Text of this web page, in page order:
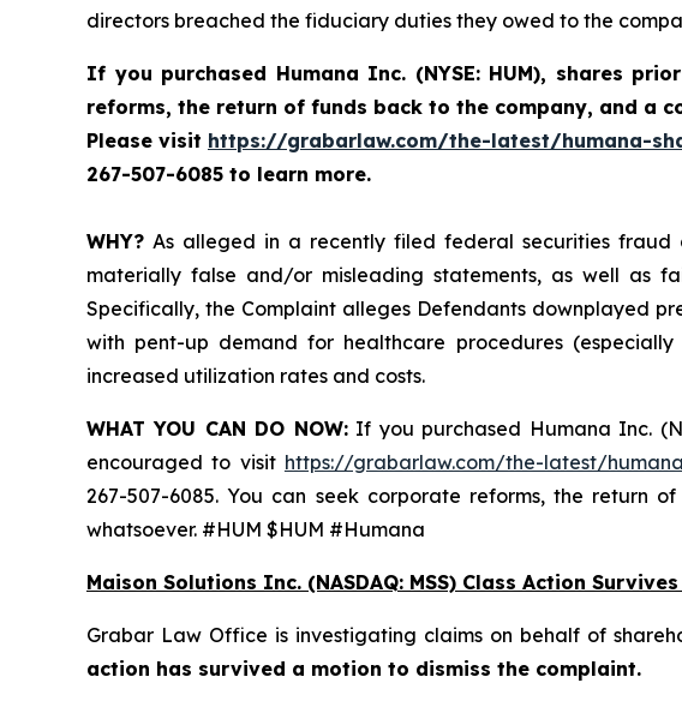
directors breached the fiduciary duties they owed to the
If you purchased Humana Inc. (NYSE: HUM), shares
reforms, the return of funds back to the company, and a
Please visit https://grabarlaw.com/the-latest/humana-
267-507-6085 to learn more.
WHY? As alleged in a recently filed federal securities fraud
materially false and/or misleading statements, as well as
Specifically, the Complaint alleges Defendants downplayed
with pent-up demand for healthcare procedures
increased utilization rates and costs.
WHAT YOU CAN DO NOW:If you purchased Humana Inc.
encouraged to visit https://grabarlaw.com/the-latest/
267-507-6085. You can seek corporate reforms, the
whatsoever. #HUM $HUM #Humana
Maison Solutions Inc. (NASDAQ: MSS) Class Action
Grabar Law Office is investigating claims on behalf of
action has survived a motion to dismiss the complaint.